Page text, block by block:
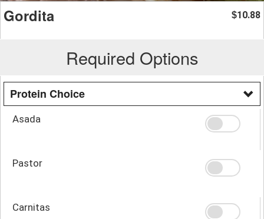
Gordita $10.88
Required Options
Protein Choice
Asada
Pastor
Carnitas